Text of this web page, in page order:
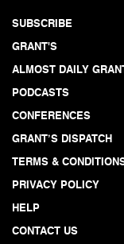
SUBSCRIBE
GRANT'S
ALMOST DAILY
PODCASTS
CONFERENCES
GRANT’S DISPATCH
TERMS &
PRIVACY POLICY
HELP
CONTACT US